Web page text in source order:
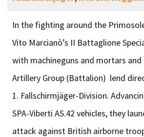
In the fighting around the
Vito Marcianò’s II Battaglione
with machineguns and mortars and
Artillery Group (Battalion) lend
1. Fallschirmjäger-Division.
SPA-Viberti AS.42 vehicles, they
attack against British airborne